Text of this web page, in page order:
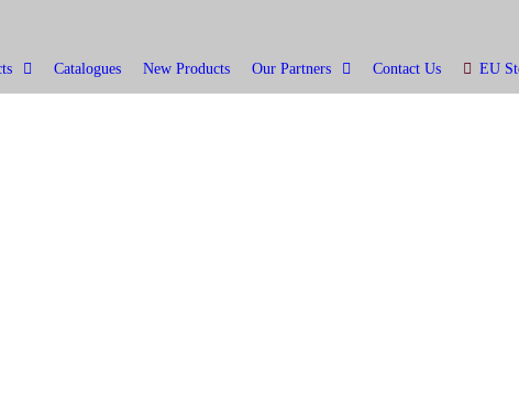
Catalogues New Products Our Partners Contact Us EU